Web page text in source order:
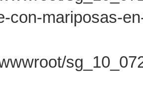
con-mariposas-